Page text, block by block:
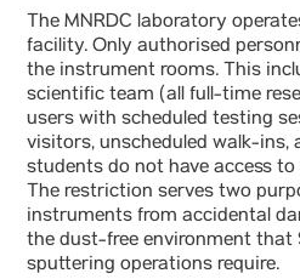
The MNRDC laboratory
facility. Only authorised
the instrument rooms. This
scientific team (all full-time
users with scheduled testing
visitors, unscheduled walk-ins,
students do not have access
The restriction serves two
instruments from accidental
the dust-free environment that
sputtering operations require.